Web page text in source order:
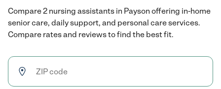
Compare 2 nursing assistants in Payson offering in-home
senior care, daily support, and personal care services.
Compare rates and reviews to find the best fit.